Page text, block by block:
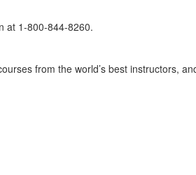
at 1-800-844-8260.
from the world’s best instructors,